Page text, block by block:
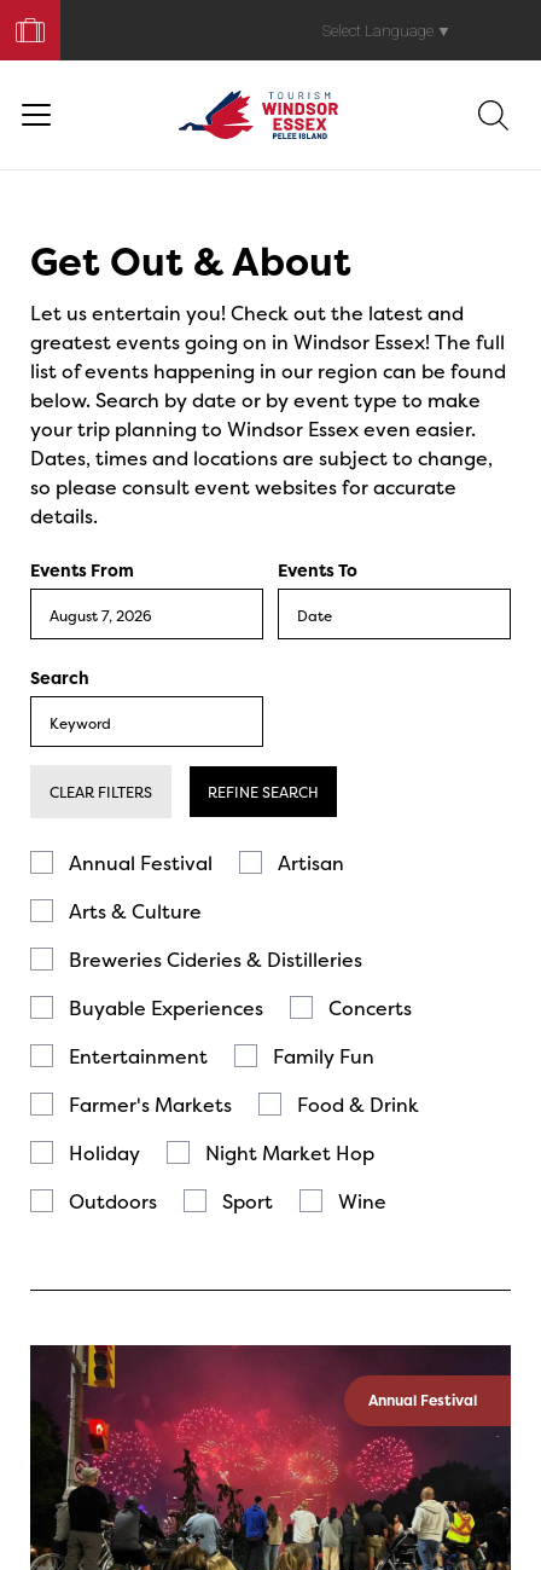
Your
Trip
Select Language ▼
Get Out & About
Let us entertain you! Check out the latest and
greatest events going on in Windsor Essex! The full
list of events happening in our region can be found
below. Search by date or by event type to make
your trip planning to Windsor Essex even easier.
Dates, times and locations are subject to change,
so please consult event websites for accurate
details.
Events From Events To
Search
CLEAR FILTERS REFINE SEARCH
Annual Festival
Artisan
Arts & Culture
Breweries Cideries & Distilleries
Buyable Experiences
Concerts
Entertainment
Family Fun
Farmer's Markets
Food & Drink
Holiday
Night Market Hop
Outdoors
Sport Wine
Annual Festival